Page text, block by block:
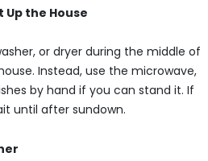
the House
or dryer during the middle of
Instead, use the microwave,
by hand if you can stand it. If
until after sundown.